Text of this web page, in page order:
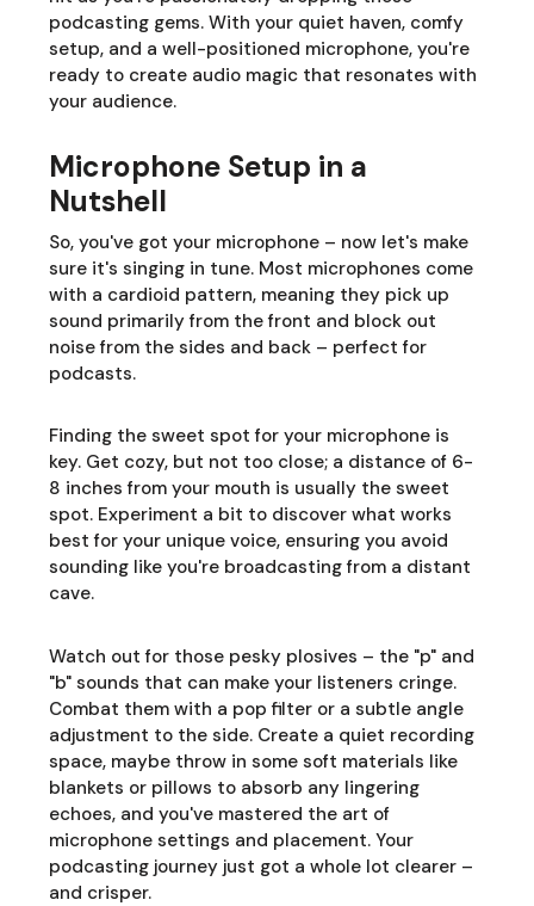
podcasting gems. With your quiet haven, comfy
setup, and a well-positioned microphone, you're
ready to create audio magic that resonates with
your audience.
Microphone Setup in a
Nutshell
So, you've got your microphone – now let's make
sure it's singing in tune. Most microphones come
with a cardioid pattern, meaning they pick up
sound primarily from the front and block out
noise from the sides and back – perfect for
podcasts.
Finding the sweet spot for your microphone is
key. Get cozy, but not too close; a distance of 6-
8 inches from your mouth is usually the sweet
spot. Experiment a bit to discover what works
best for your unique voice, ensuring you avoid
sounding like you're broadcasting from a distant
cave.
Watch out for those pesky plosives – the "p" and
"b" sounds that can make your listeners cringe.
Combat them with a pop filter or a subtle angle
adjustment to the side. Create a quiet recording
space, maybe throw in some soft materials like
blankets or pillows to absorb any lingering
echoes, and you've mastered the art of
microphone settings and placement. Your
podcasting journey just got a whole lot clearer –
and crisper.